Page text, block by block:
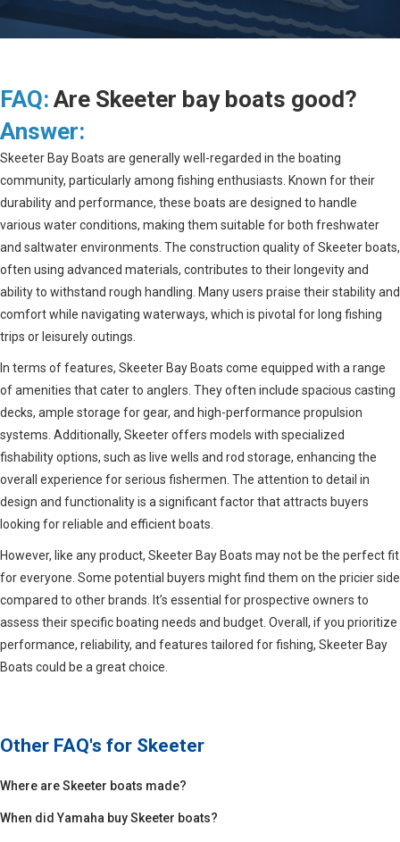
FAQ: Are Skeeter bay boats good?
Answer:
Skeeter Bay Boats are generally well-regarded in the boating
community, particularly among fishing enthusiasts. Known for their
durability and performance, these boats are designed to handle
various water conditions, making them suitable for both freshwater
and saltwater environments. The construction quality of Skeeter boats,
often using advanced materials, contributes to their longevity and
ability to withstand rough handling. Many users praise their stability and
comfort while navigating waterways, which is pivotal for long fishing
trips or leisurely outings.
In terms of features, Skeeter Bay Boats come equipped with a range
of amenities that cater to anglers. They often include spacious casting
decks, ample storage for gear, and high-performance propulsion
systems. Additionally, Skeeter offers models with specialized
fishability options, such as live wells and rod storage, enhancing the
overall experience for serious fishermen. The attention to detail in
design and functionality is a significant factor that attracts buyers
looking for reliable and efficient boats.
However, like any product, Skeeter Bay Boats may not be the perfect fit
for everyone. Some potential buyers might find them on the pricier side
compared to other brands. It’s essential for prospective owners to
assess their specific boating needs and budget. Overall, if you prioritize
performance, reliability, and features tailored for fishing, Skeeter Bay
Boats could be a great choice.
Other FAQ's for Skeeter
Where are Skeeter boats made?
When did Yamaha buy Skeeter boats?